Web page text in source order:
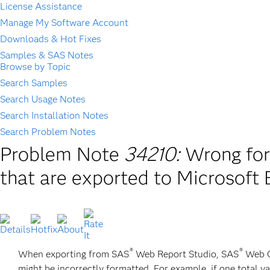
License Assistance
Manage My Software Account
Downloads & Hot Fixes
Samples & SAS Notes
Browse by Topic
Search Samples
Search Usage Notes
Search Installation Notes
Search Problem Notes
Problem Note 34210: Wrong
that are exported to Microsoft
When exporting from SAS® Web Report Studio, SAS® Web